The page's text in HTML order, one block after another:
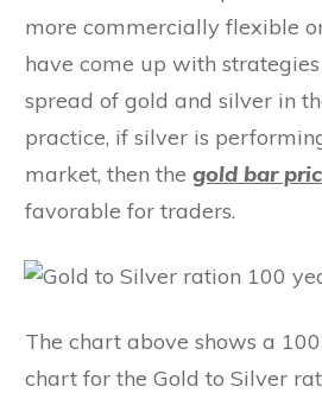
more commercially flexible
have come up with
spread of gold and silver in
practice, if silver is
market, then the gold bar
favorable for traders.
The chart above shows a
chart for the Gold to Silver